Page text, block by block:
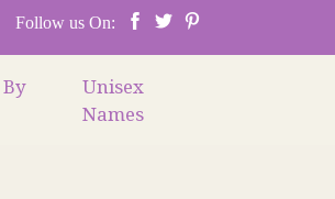
Follow us On:
Unisex
Names